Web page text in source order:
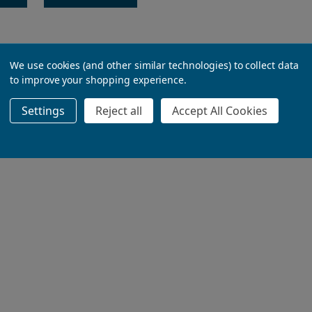
We use cookies (and other similar technologies) to collect data
to improve your shopping experience.
Settings Reject all Accept All Cookies